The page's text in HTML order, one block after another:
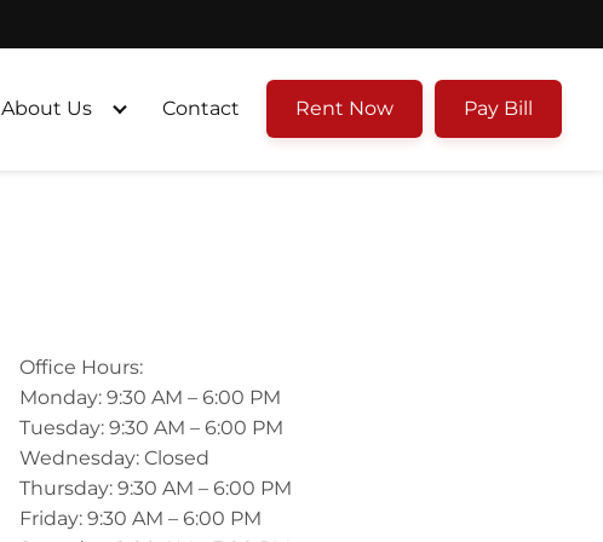
About Us Contact Rent Now Pay Bill
Office Hours:
Monday: 9:30 AM – 6:00 PM
Tuesday: 9:30 AM – 6:00 PM
Wednesday: Closed
Thursday: 9:30 AM – 6:00 PM
Friday: 9:30 AM – 6:00 PM